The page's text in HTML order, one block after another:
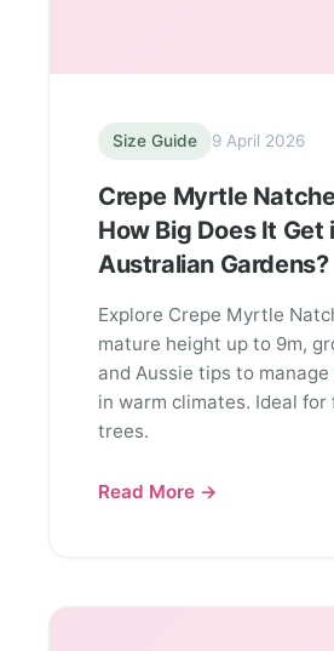
Size Guide 9 April 2026
Crepe Myrtle
How Big Does It Get
Australian Gardens?
Explore Crepe Myrtle
mature height up to 9m,
and Aussie tips to
in warm climates. Ideal for
trees.
Read More →